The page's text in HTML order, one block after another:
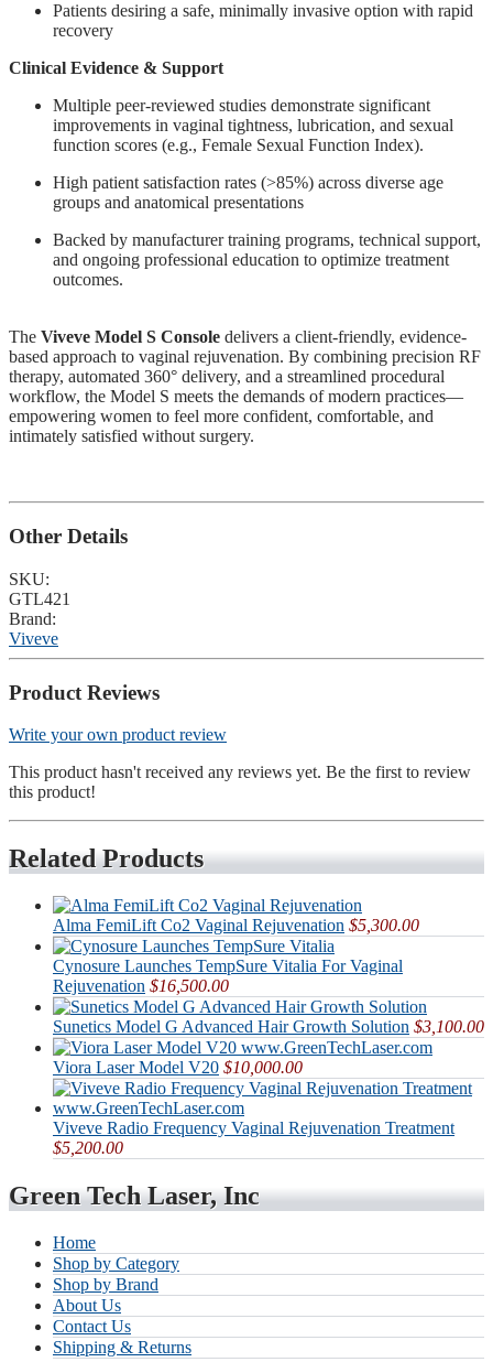
Patients desiring a safe, minimally invasive option with rapid
recovery
Clinical Evidence & Support
Multiple peer-reviewed studies demonstrate significant
improvements in vaginal tightness, lubrication, and sexual
function scores (e.g., Female Sexual Function Index).
High patient satisfaction rates (>85%) across diverse age
groups and anatomical presentations
Backed by manufacturer training programs, technical support,
and ongoing professional education to optimize treatment
outcomes.
The Viveve Model S Console delivers a client-friendly, evidence-
based approach to vaginal rejuvenation. By combining precision RF
therapy, automated 360° delivery, and a streamlined procedural
workflow, the Model S meets the demands of modern practices—
empowering women to feel more confident, comfortable, and
intimately satisfied without surgery.
Other Details
SKU:
GTL421
Brand:
Viveve
Product Reviews
Write your own product review
This product hasn't received any reviews yet. Be the first to review
this product!
Related Products
Alma FemiLift Co2 Vaginal Rejuvenation $5,300.00
Cynosure Launches TempSure Vitalia For Vaginal
Rejuvenation $16,500.00
Sunetics Model G Advanced Hair Growth Solution $3,100.00
Viora Laser Model V20 $10,000.00
Viveve Radio Frequency Vaginal Rejuvenation Treatment
$5,200.00
Green Tech Laser, Inc
Home
Shop by Category
Shop by Brand
About Us
Contact Us
Shipping & Returns